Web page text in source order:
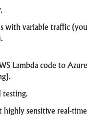
with variable traffic (you
Lambda code to Azure
testing.
highly sensitive real-time